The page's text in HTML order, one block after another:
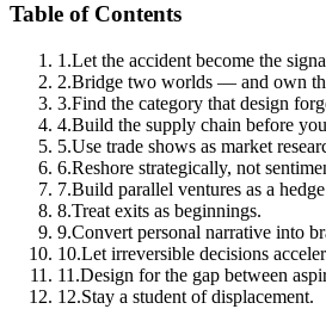
Table of Contents
1 .Let the accident become the
2.Bridge two worlds — and own
3.Find the category that design
4.Build the supply chain before
5.Use trade shows as market
6.Reshore strategically, not
7.Build parallel ventures as a
8.Treat exits as beginnings.
9.Convert personal narrative into
10.Let irreversible decisions
11 .Design for the gap between
12.Stay a student of displacement.